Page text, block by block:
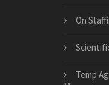
On
Temp